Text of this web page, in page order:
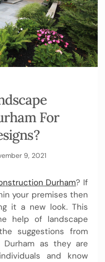
For
9, 2021
Durham? If
your premises then
it a new look. This
help of landscape
suggestions from
Durham as they are
and know